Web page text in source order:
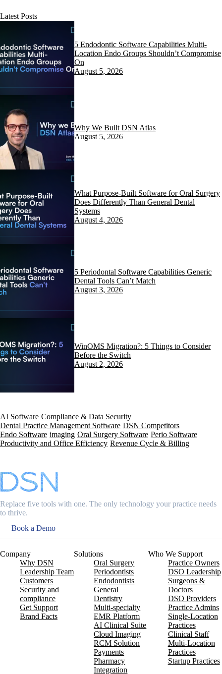
Latest Posts
5 Endodontic Software Capabilities Multi-
Location Endo Groups Shouldn’t Compromise
On
August 5, 2026
Why We Built DSN Atlas
August 5, 2026
What Purpose-Built Software for Oral Surgery
Does Differently Than General Dental
Systems
August 4, 2026
5 Periodontal Software Capabilities Generic
Dental Tools Can’t Match
August 3, 2026
WinOMS Migration?: 5 Things to Consider
Before the Switch
August 2, 2026
AI Software Compliance & Data Security
Dental Practice Management Software DSN Competitors
Endo Software imaging Oral Surgery Software Perio Software
Productivity and Office Efficiency Revenue Cycle & Billing
Replace five tools with one. The only technology your practice needs
to thrive.
Book a Demo
Company
Why DSN
Leadership Team
Customers
Security and
compliance
Get Support
Brand Facts
Solutions
Oral Surgery
Periodontists
Endodontists
General
Dentistry
Multi-specialty
EMR Platform
AI Clinical Suite
Cloud Imaging
RCM Solution
Payments
Pharmacy
Integration
Who We Support
Practice Owners
DSO Leadership
Surgeons &
Doctors
DSO Providers
Practice Admins
Single-Location
Practices
Clinical Staff
Multi-Location
Practices
Startup Practices